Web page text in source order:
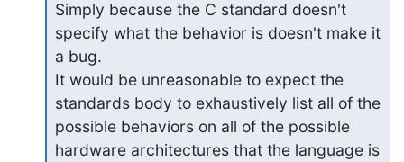
Simply because the C standard doesn't
specify what the behavior is doesn't make it
a bug.
It would be unreasonable to expect the
standards body to exhaustively list all of the
possible behaviors on all of the possible
hardware architectures that the language is